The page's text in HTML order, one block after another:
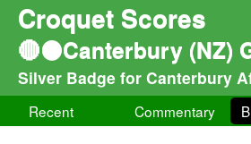
Croquet Scores
🔴⚫Canterbury (NZ)
Silver Badge for Canterbury
Recent Commentary